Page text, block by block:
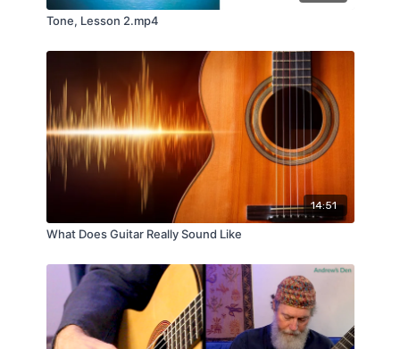
Tone, Lesson 2.mp4
14:51
What Does Guitar Really Sound Like